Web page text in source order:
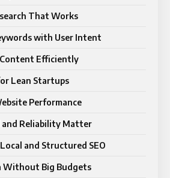
That Works
with User Intent
Efficiently
Lean Startups
Performance
and Reliability Matter
and Structured SEO
Without Big Budgets